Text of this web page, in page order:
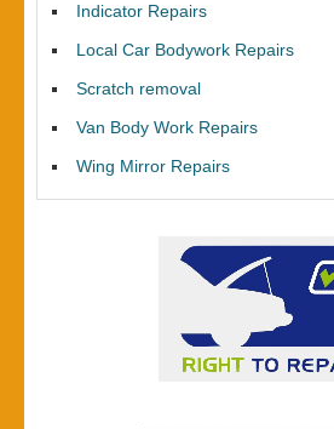
Indicator Repairs
Local Car Bodywork Repairs
Scratch removal
Van Body Work Repairs
Wing Mirror Repairs